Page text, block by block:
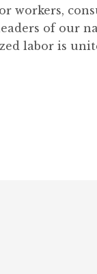
workers,
of our
labor is